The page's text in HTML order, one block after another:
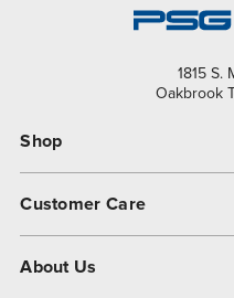
1815 S.
Oakbrook
Shop
Customer Care
About Us